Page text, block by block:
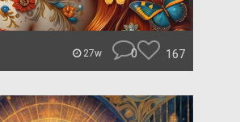
27w 0 167